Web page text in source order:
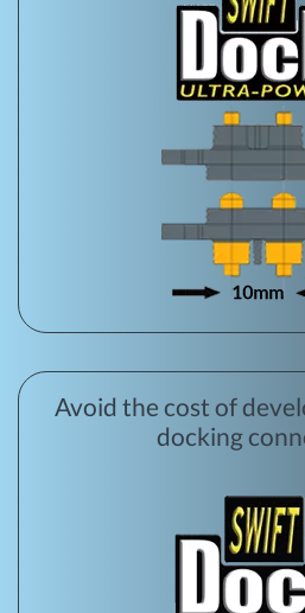
Avoid the cost of
docking